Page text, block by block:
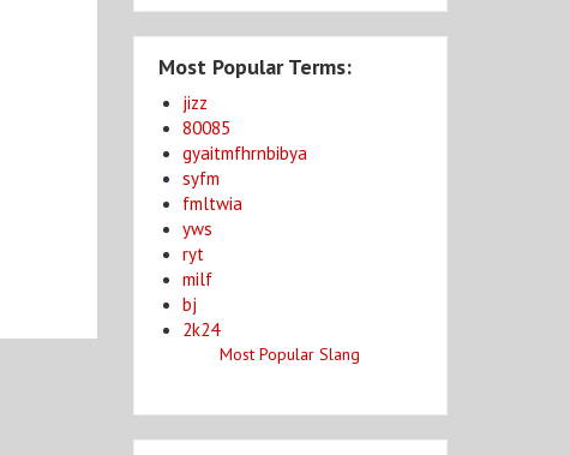
Most Popular Terms:
jizz
80085
gyaitmfhrnbibya
syfm
fmltwia
yws
ryt
milf
bj
2k24
Most Popular Slang